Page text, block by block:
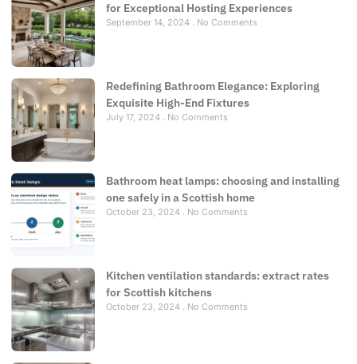
for Exceptional Hosting Experiences
September 14, 2024 No Comments
Redefining Bathroom Elegance: Exploring
Exquisite High-End Fixtures
July 17, 2024 No Comments
Bathroom heat lamps: choosing and installing
one safely in a Scottish home
October 23, 2024 No Comments
Kitchen ventilation standards: extract rates
for Scottish kitchens
October 23, 2024 No Comments